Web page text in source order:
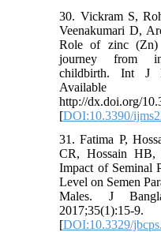
30. Vickram S,
Veenakumari D,
Role of zinc (Zn)
journey from
childbirth. Int J
http://dx.doi.org/
[DOI:10.3390/
31. Fatima P,
CR, Hossain HB,
Impact of Seminal
Level on Semen
Males. J
2017;35(1):15-9.
[DOI:10.3329/